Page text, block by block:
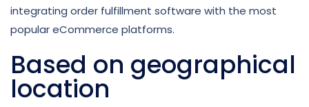
integrating order fulfillment software with the most
popular eCommerce platforms.
Based on geographical
location